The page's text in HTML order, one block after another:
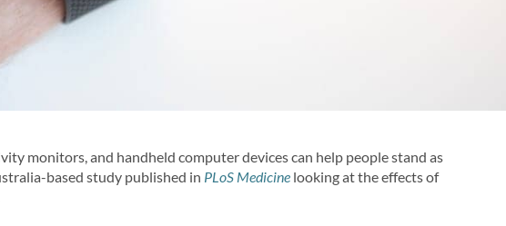
monitors, and handheld computer devices can help people stand as
based study published in PLoS Medicine looking at the effects of